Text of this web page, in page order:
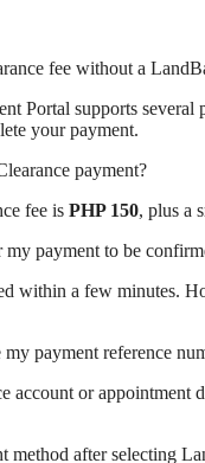
fee without a
Portal supports
your payment.
payment?
fee is PHP 150, plus a
payment to be
within a few minutes.
payment reference
account or appointment
method after selecting